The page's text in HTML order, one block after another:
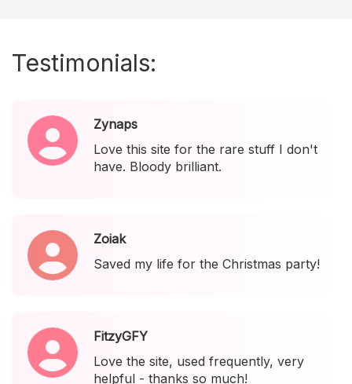
Testimonials:
Zynaps
Love this site for the rare stuff I don't
have. Bloody brilliant.
Zoiak
Saved my life for the Christmas party!
FitzyGFY
Love the site, used frequently, very
helpful - thanks so much!